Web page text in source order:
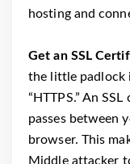
hosting and
Get an SSL
the little padlock
“HTTPS.” An
passes between
browser. This
Middle attacker